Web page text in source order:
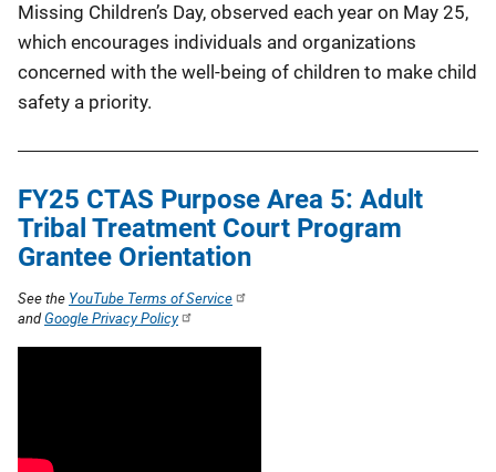
Missing Children’s Day, observed each year on May 25,
which encourages individuals and organizations
concerned with the well-being of children to make child
safety a priority.
FY25 CTAS Purpose Area 5: Adult
Tribal Treatment Court Program
Grantee Orientation
See the YouTube Terms of Service
andGoogle Privacy Policy